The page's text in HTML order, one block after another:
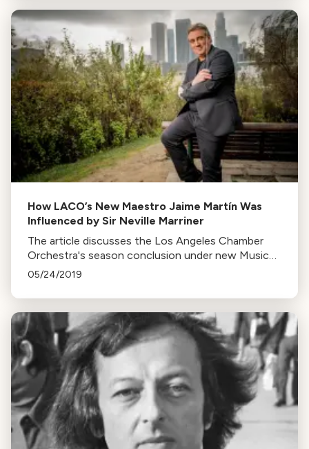
How LACO’s New Maestro Jaime Martín Was
Influenced by Sir Neville Marriner
The article discusses the Los Angeles Chamber
Orchestra's season conclusion under new Music
Director, Maestro Jaime Martín, a renowned flutist
05/24/2019